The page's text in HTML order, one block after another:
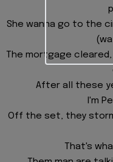
She wanna go to the
The mortgage
After all these
I'm
Off the set, they
That's